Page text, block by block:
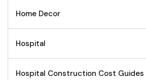
Home Decor
Hospital
Hospital Construction Cost Guides